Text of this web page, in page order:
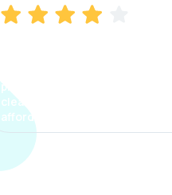
process. The options were
clear, the premium was
affordable.